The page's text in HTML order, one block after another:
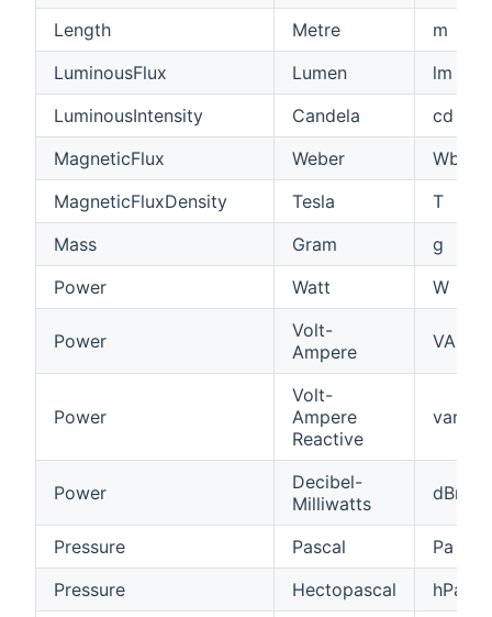
Length Metre
m
LuminousFlux
Lumen
lm
LuminousIntensity
Candela
cd
MagneticFlux
Weber
Wb
MagneticFluxDensity
Tesla
T
Mass
Gram
g
Power
Watt W
Power
Volt-
Ampere
VA
Power
Volt-
Ampere
Reactive
var
Power
Decibel-
Milliwatts
dBm
Pressure Pascal
Pa
Pressure
Hectopascal hPa